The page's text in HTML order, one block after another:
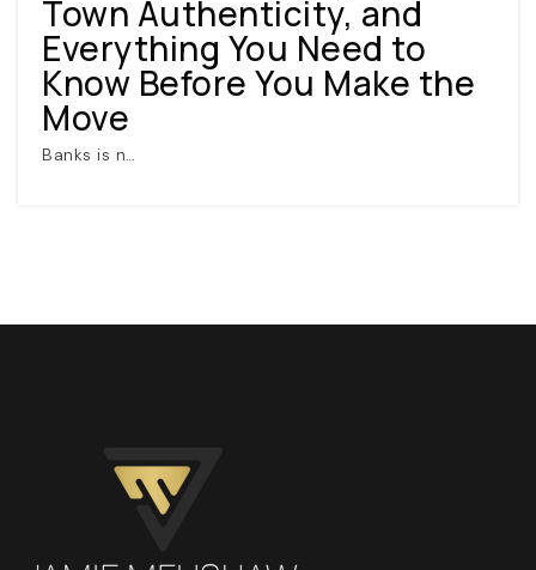
JAMIE@JAMIEMEUSHAWREALESTATE.COM
Town Authenticity, and
Everything You Need to
Know Before You Make the
Move
Banks is n…